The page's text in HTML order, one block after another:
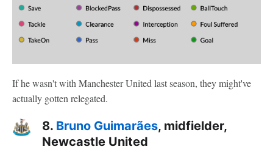
If he wasn't with Manchester United last season, they might've
actually gotten relegated.
8. Bruno Guimarães, midfielder,
Newcastle United